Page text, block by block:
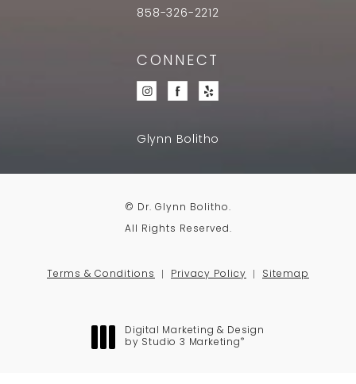
858-326-2212
CONNECT
Glynn Bolitho
© Dr. Glynn Bolitho.
All Rights Reserved.
Terms & Conditions Privacy Policy Sitemap
Digital Marketing & Design
by Studio 3 Marketing ®